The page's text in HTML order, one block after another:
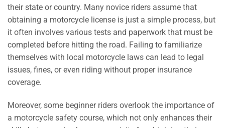
their state or country. Many novice riders assume that
obtaining a motorcycle license is just a simple process, but
it often involves various tests and paperwork that must be
completed before hitting the road. Failing to familiarize
themselves with local motorcycle laws can lead to legal
issues, fines, or even riding without proper insurance
coverage.
Moreover, some beginner riders overlook the importance of
a motorcycle safety course, which not only enhances their